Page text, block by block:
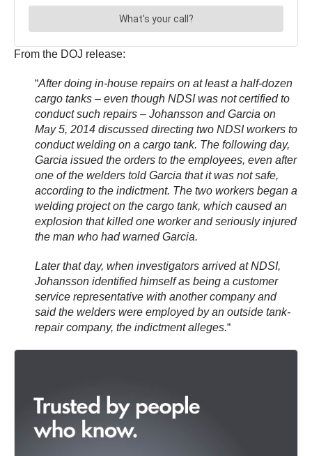
From the DOJ release:
“After doing in-house repairs on at least a half-dozen
cargo tanks – even though NDSI was not certified to
conduct such repairs – Johansson and Garcia on
May 5, 2014 discussed directing two NDSI workers to
conduct welding on a cargo tank. The following day,
Garcia issued the orders to the employees, even after
one of the welders told Garcia that it was not safe,
according to the indictment. The two workers began a
welding project on the cargo tank, which caused an
explosion that killed one worker and seriously injured
the man who had warned Garcia.
Later that day, when investigators arrived at NDSI,
Johansson identified himself as being a customer
service representative with another company and
said the welders were employed by an outside tank-
repair company, the indictment alleges.“